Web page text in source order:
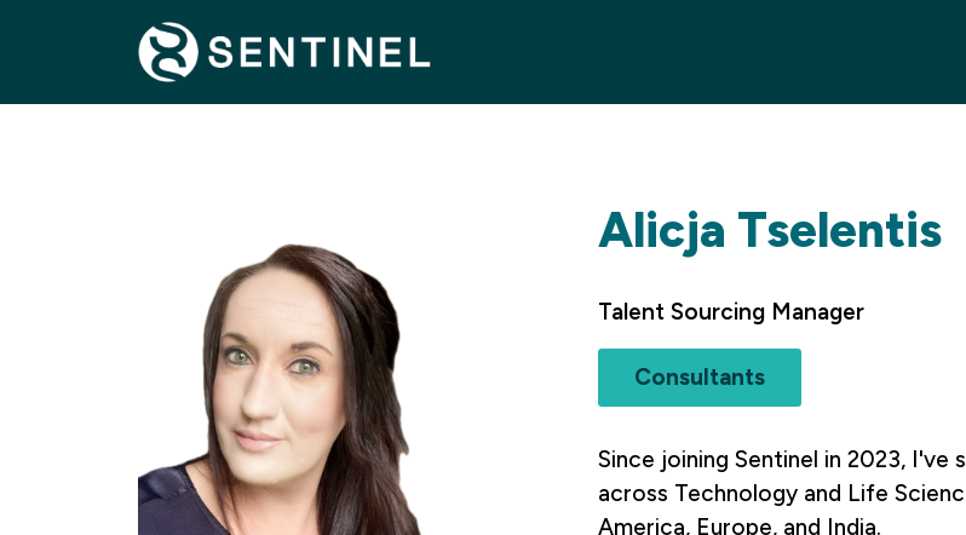
FIND OUT MORE
CONNECT WITH US
CONTACT US
Alicja Tselentis
Talent Sourcing Manager
Consultants
Since joining Sentinel in 2023,
across Technology and Life
America, Europe, and India.